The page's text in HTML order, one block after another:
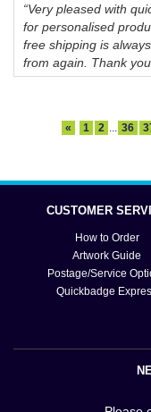
“Very pleased with
for personalised
free shipping is
from again. Thank
«
1 2 36
CUSTOMER
How to Order
Artwork Guide
Postage/Service
Quickbadge